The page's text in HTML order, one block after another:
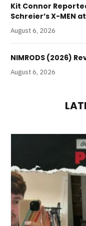
Kit Connor
Schreier’s X-MEN
August 6, 2026
NIMRODS (2026)
August 6, 2026